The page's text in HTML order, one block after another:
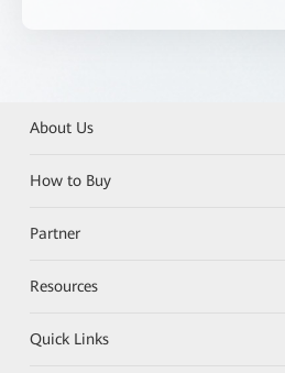
About Us
How to Buy
Partner
Resources
Quick Links